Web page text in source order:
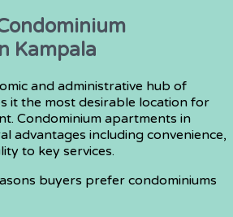
Kampala
and administrative hub of
it the most desirable location for
Condominium apartments in
advantages including convenience,
to key services.
buyers prefer condominiums